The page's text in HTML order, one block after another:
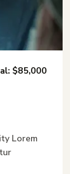
$85,000
Lorem